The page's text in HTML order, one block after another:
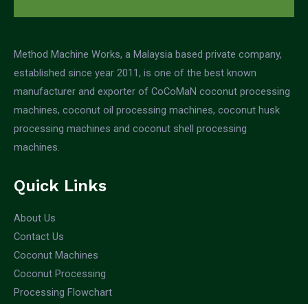
Method Machine Works, a Malaysia based private company,
established since year 2011, is one of the best known
manufacturer and exporter of CoCoMaN coconut processing
machines, coconut oil processing machines, coconut husk
processing machines and coconut shell processing
machines.
Quick Links
About Us
Contact Us
Coconut Machines
Coconut Processing
Processing Flowchart